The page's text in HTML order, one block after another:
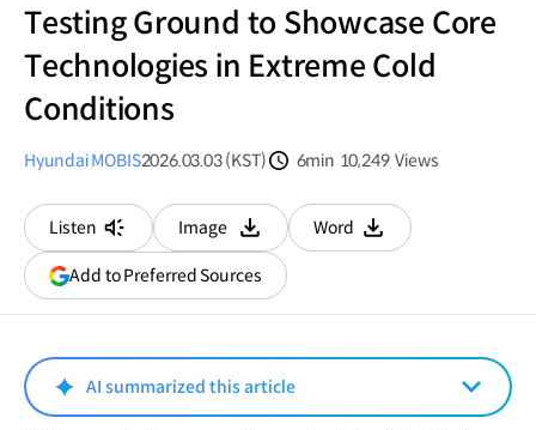
Testing Ground to Showcase Core
Technologies in Extreme Cold
Conditions
Hyundai MOBIS2026.03.03 (KST)
6min 10,249 Views
Listen
Image
다운로드
Word
다운로드
Add to Preferred Sources(opens
in
window)
AI summarized this article